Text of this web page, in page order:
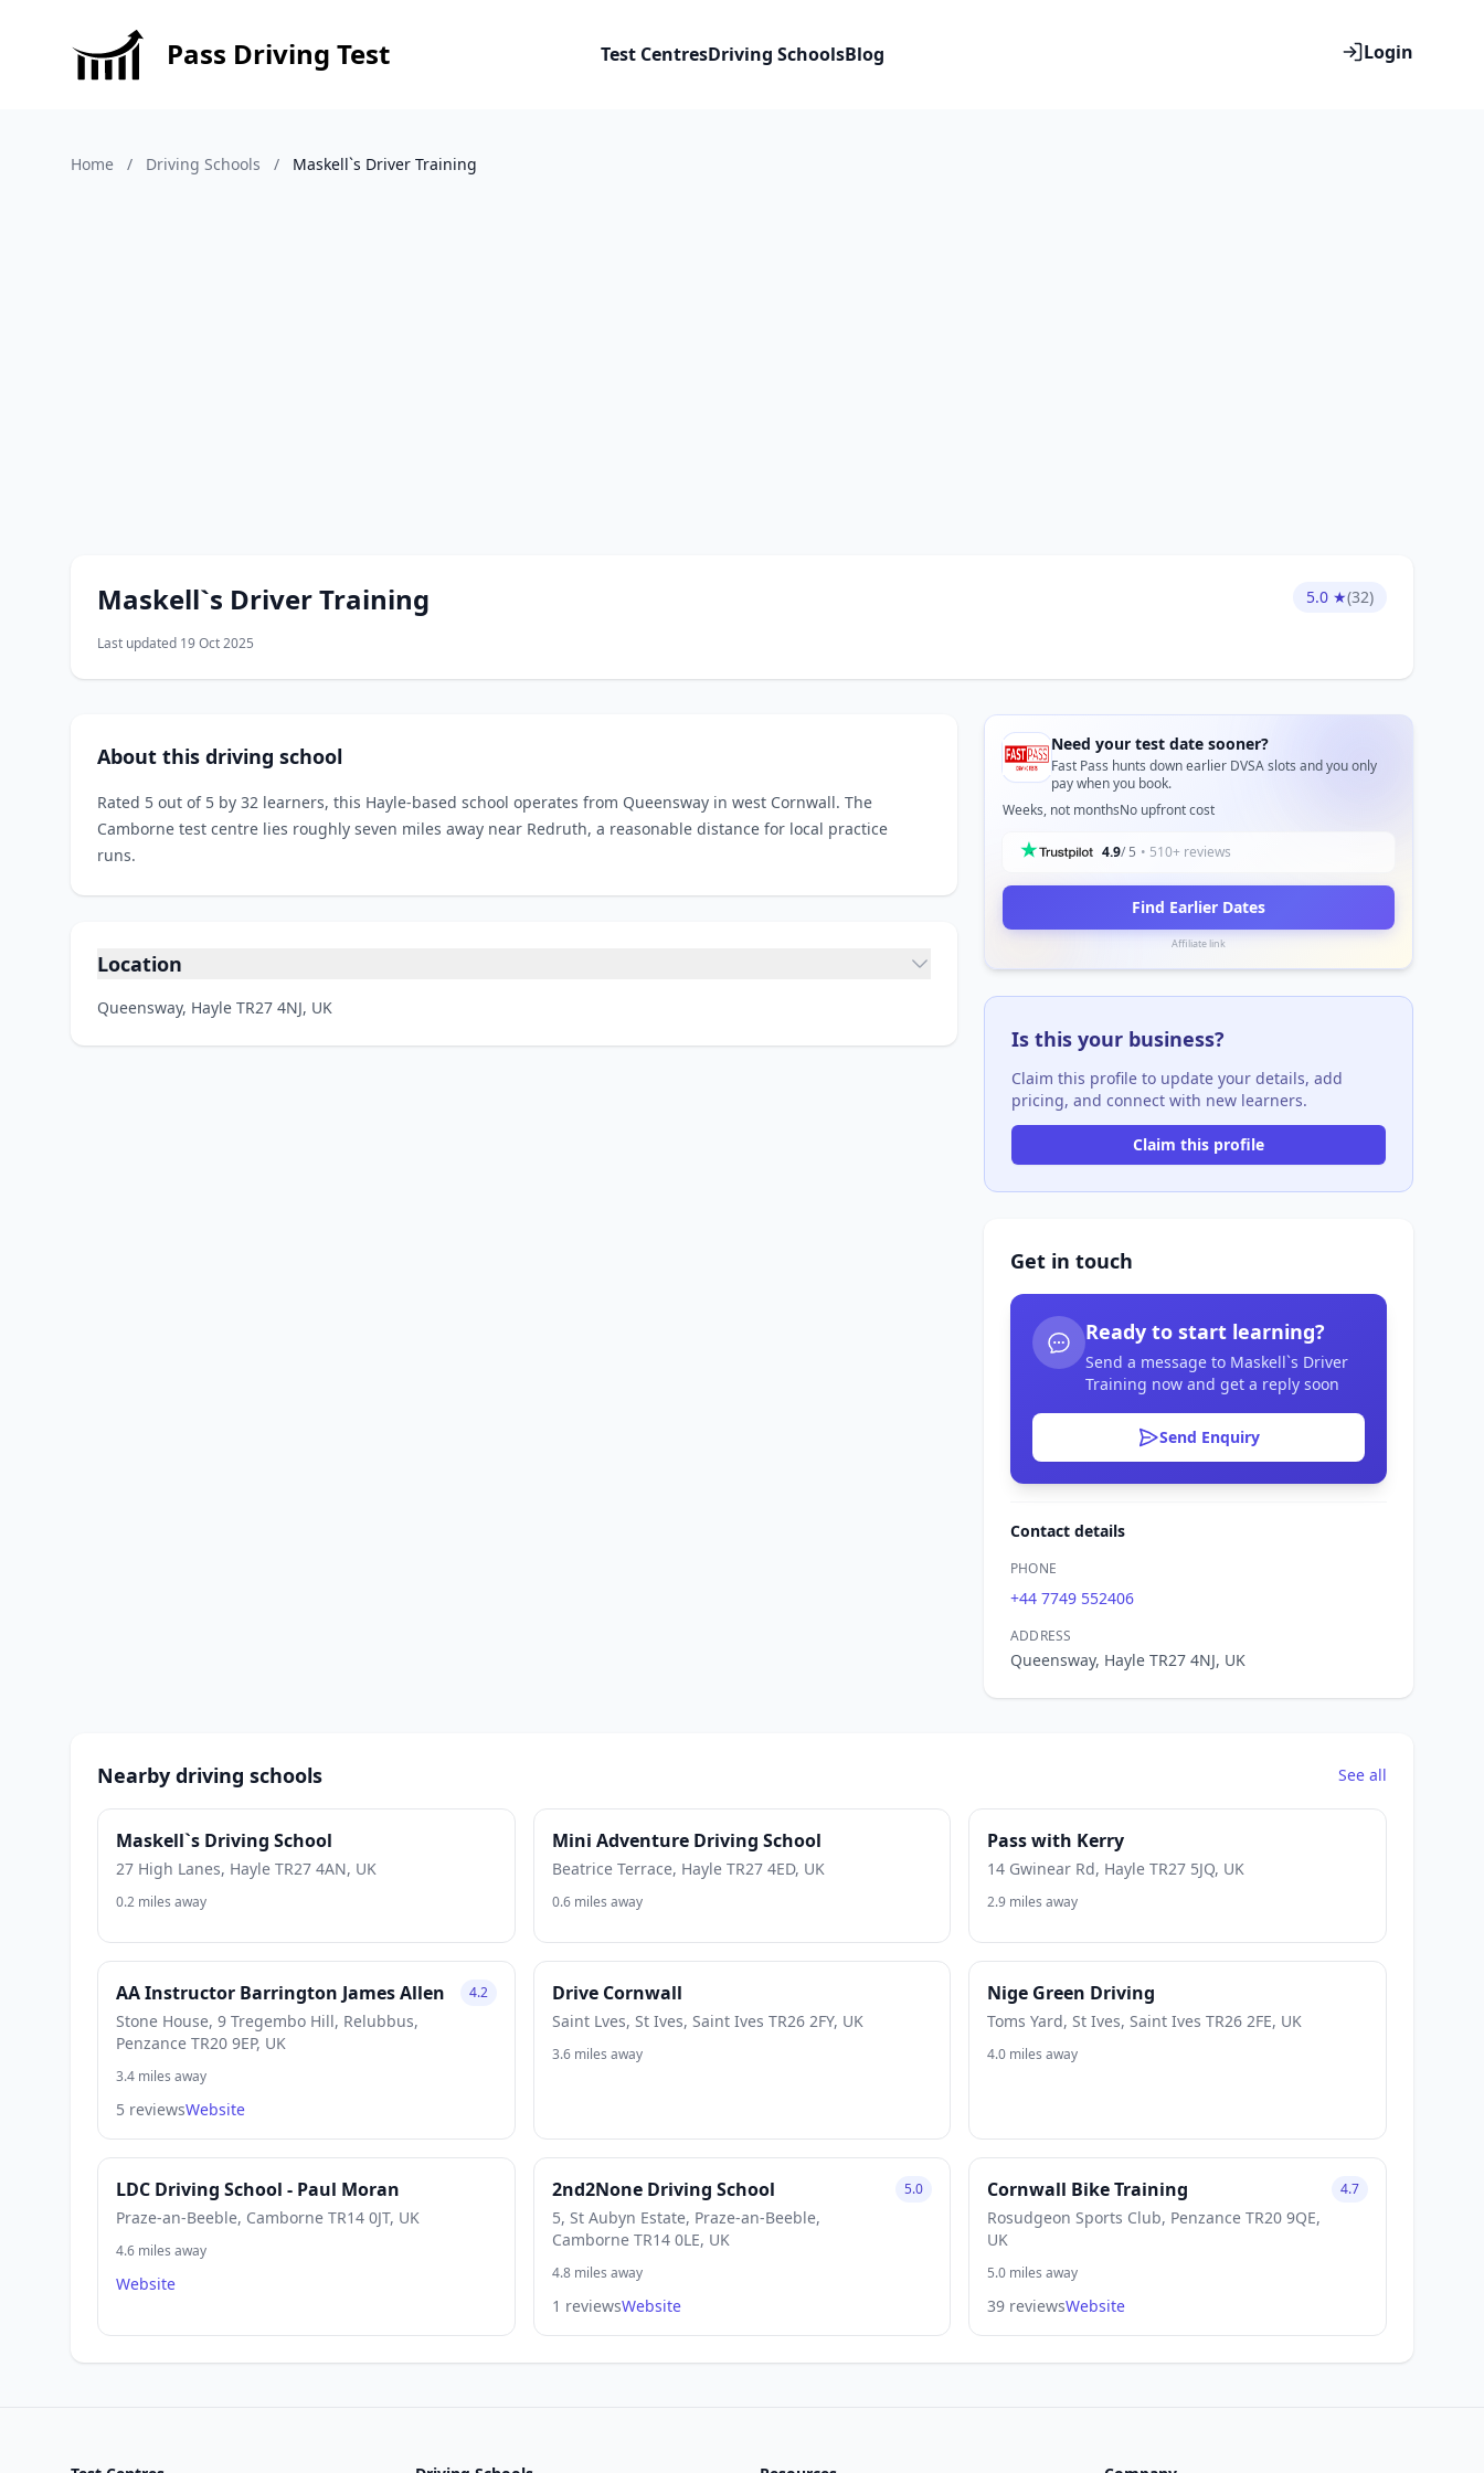
Pass Driving Test Test CentresDriving SchoolsBlog Login
Home / Driving Schools / Maskell`s Driver Training
Maskell`s Driver Training 5.0 ★(32)
Last updated 19 Oct 2025
About this driving school
Rated 5 out of 5 by 32 learners, this Hayle-based school operates from Queensway in west Cornwall. The
Camborne test centre lies roughly seven miles away near Redruth, a reasonable distance for local practice
runs.
Location
Queensway, Hayle TR27 4NJ, UK
Need your test date sooner?
Fast Pass hunts down earlier DVSA slots and you only
pay when you book.
Weeks, not monthsNo upfront cost
4.9/ 5 • 510+ reviews
Find Earlier Dates
Affiliate link
Is this your business?
Claim this profile to update your details, add
pricing, and connect with new learners.
Claim this profile
Get in touch
Ready to start learning?
Send a message to Maskell`s Driver
Training now and get a reply soon
Send Enquiry
Contact details
PHONE
+44 7749 552406
ADDRESS
Queensway, Hayle TR27 4NJ, UK
Nearby driving schools See all
Maskell`s Driving School
27 High Lanes, Hayle TR27 4AN, UK
0.2 miles away
Mini Adventure Driving School
Beatrice Terrace, Hayle TR27 4ED, UK
0.6 miles away
Pass with Kerry
14 Gwinear Rd, Hayle TR27 5JQ, UK
2.9 miles away
AA Instructor Barrington James Allen
Stone House, 9 Tregembo Hill, Relubbus,
Penzance TR20 9EP, UK
4.2
3.4 miles away
5 reviewsWebsite
Drive Cornwall
Saint Lves, St Ives, Saint Ives TR26 2FY, UK
3.6 miles away
Nige Green Driving
Toms Yard, St Ives, Saint Ives TR26 2FE, UK
4.0 miles away
LDC Driving School - Paul Moran
Praze-an-Beeble, Camborne TR14 0JT, UK
4.6 miles away
Website
2nd2None Driving School
5, St Aubyn Estate, Praze-an-Beeble,
Camborne TR14 0LE, UK
5.0
4.8 miles away
1 reviewsWebsite
Cornwall Bike Training
Rosudgeon Sports Club, Penzance TR20 9QE,
UK
4.7
5.0 miles away
39 reviewsWebsite